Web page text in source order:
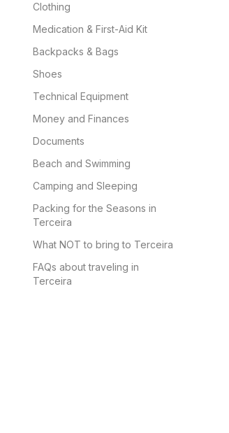
Clothing
Medication & First-Aid Kit
Backpacks & Bags
Shoes
Technical Equipment
Money and Finances
Documents
Beach and Swimming
Camping and Sleeping
Packing for the Seasons in
Terceira
What NOT to bring to Terceira
FAQs about traveling in
Terceira